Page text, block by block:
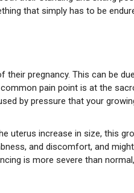
that simply has to be
pregnancy. This can be
pain point is at the
by pressure that your
uterus increase in size, this
and discomfort, and
is more severe than